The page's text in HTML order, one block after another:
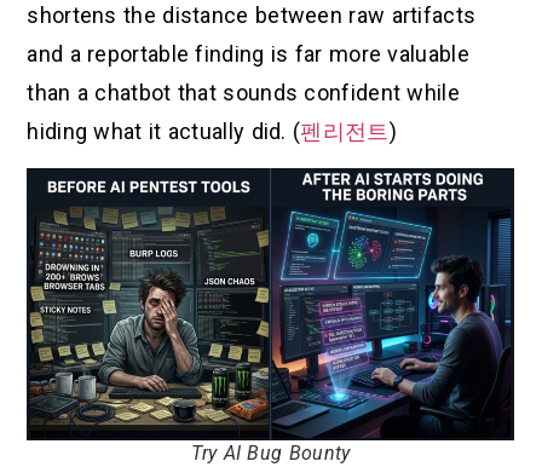
shortens the distance between raw artifacts
and a reportable finding is far more valuable
than a chatbot that sounds confident while
hiding what it actually did. (펜리전트)
Try AI Bug Bounty